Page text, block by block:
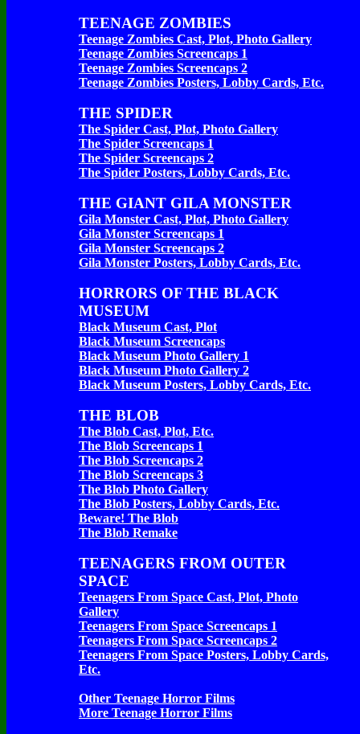
TEENAGE ZOMBIES
Teenage Zombies Cast, Plot, Photo Gallery
Teenage Zombies Screencaps 1
Teenage Zombies Screencaps 2
Teenage Zombies Posters, Lobby Cards, Etc.
THE SPIDER
The Spider Cast, Plot, Photo Gallery
The Spider Screencaps 1
The Spider Screencaps 2
The Spider Posters, Lobby Cards, Etc.
THE GIANT GILA MONSTER
Gila Monster Cast, Plot, Photo Gallery
Gila Monster Screencaps 1
Gila Monster Screencaps 2
Gila Monster Posters, Lobby Cards, Etc.
HORRORS OF THE BLACK
MUSEUM
Black Museum Cast, Plot
Black Museum Screencaps
Black Museum Photo Gallery 1
Black Museum Photo Gallery 2
Black Museum Posters, Lobby Cards, Etc.
THE BLOB
The Blob Cast, Plot, Etc.
The Blob Screencaps 1
The Blob Screencaps 2
The Blob Screencaps 3
The Blob Photo Gallery
The Blob Posters, Lobby Cards, Etc.
Beware! The Blob
The Blob Remake
TEENAGERS FROM OUTER
SPACE
Teenagers From Space Cast, Plot, Photo
Gallery
Teenagers From Space Screencaps 1
Teenagers From Space Screencaps 2
Teenagers From Space Posters, Lobby Cards,
Etc.
Other Teenage Horror Films
More Teenage Horror Films